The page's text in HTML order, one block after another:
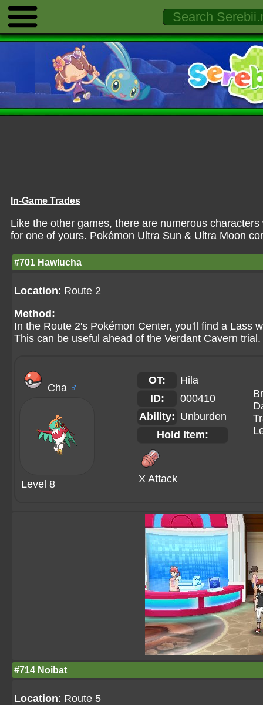
In-Game Trades
Like the other games, there are numerous
for one of yours. Pokémon Ultra Sun & Ultra Moon
#701 Hawlucha
Location: Route 2
Method:
In the Route 2's Pokémon Center, you'll find a Lass
This can be useful ahead of the Verdant Cavern
Cha ♂
Level 8
OT:
Hila
ID:
000410
Ability: Unburden
Hold Item:
X Attack
#714 Noibat
Location: Route 5